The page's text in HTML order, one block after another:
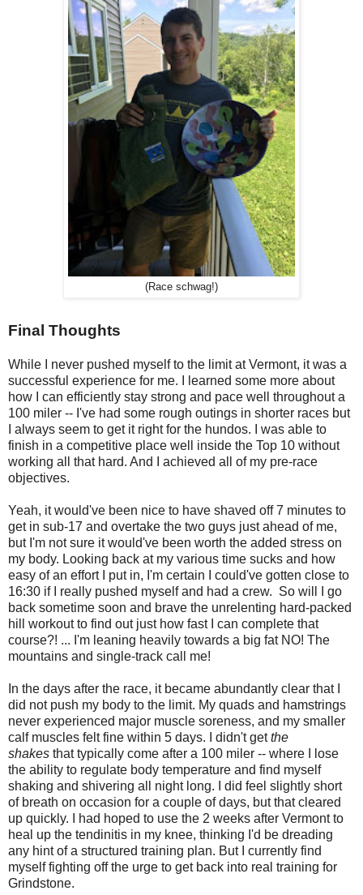
(Race schwag!)
Final Thoughts
While I never pushed myself to the limit at Vermont, it was a
successful experience for me. I learned some more about
how I can efficiently stay strong and pace well throughout a
100 miler -- I've had some rough outings in shorter races but
I always seem to get it right for the hundos. I was able to
finish in a competitive place well inside the Top 10 without
working all that hard. And I achieved all of my pre-race
objectives.
Yeah, it would've been nice to have shaved off 7 minutes to
get in sub-17 and overtake the two guys just ahead of me,
but I'm not sure it would've been worth the added stress on
my body. Looking back at my various time sucks and how
easy of an effort I put in, I'm certain I could've gotten close to
16:30 if I really pushed myself and had a crew. So will I go
back sometime soon and brave the unrelenting hard-packed
hill workout to find out just how fast I can complete that
course?! ... I'm leaning heavily towards a big fat NO! The
mountains and single-track call me!
In the days after the race, it became abundantly clear that I
did not push my body to the limit. My quads and hamstrings
never experienced major muscle soreness, and my smaller
calf muscles felt fine within 5 days. I didn't getthe
shakes that typically come after a 100 miler -- where I lose
the ability to regulate body temperature and find myself
shaking and shivering all night long. I did feel slightly short
of breath on occasion for a couple of days, but that cleared
up quickly. I had hoped to use the 2 weeks after Vermont to
heal up the tendinitis in my knee, thinking I'd be dreading
any hint of a structured training plan. But I currently find
myself fighting off the urge to get back into real training for
Grindstone.